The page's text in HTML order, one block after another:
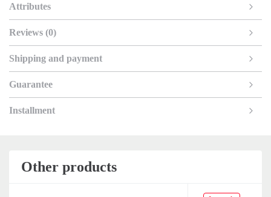
Attributes
Reviews (0)
Shipping and payment
Guarantee
Installment
Other products